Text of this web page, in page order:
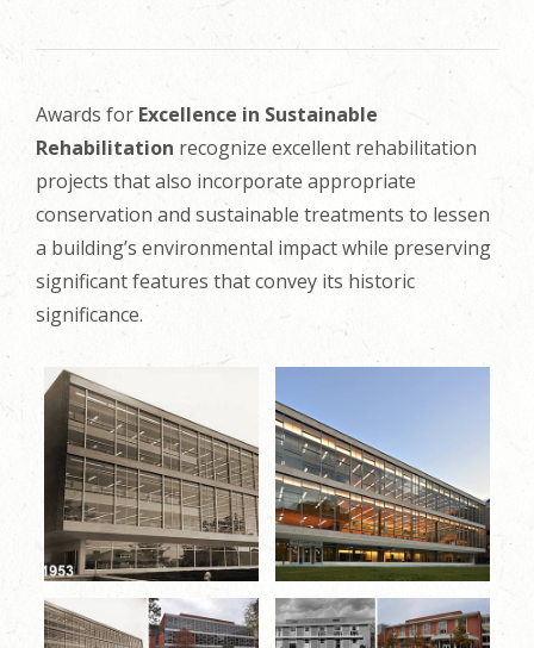
Awards for Excellence in Sustainable
Rehabilitation recognize excellent rehabilitation
projects that also incorporate appropriate
conservation and sustainable treatments to lessen
a building’s environmental impact while preserving
significant features that convey its historic
significance.